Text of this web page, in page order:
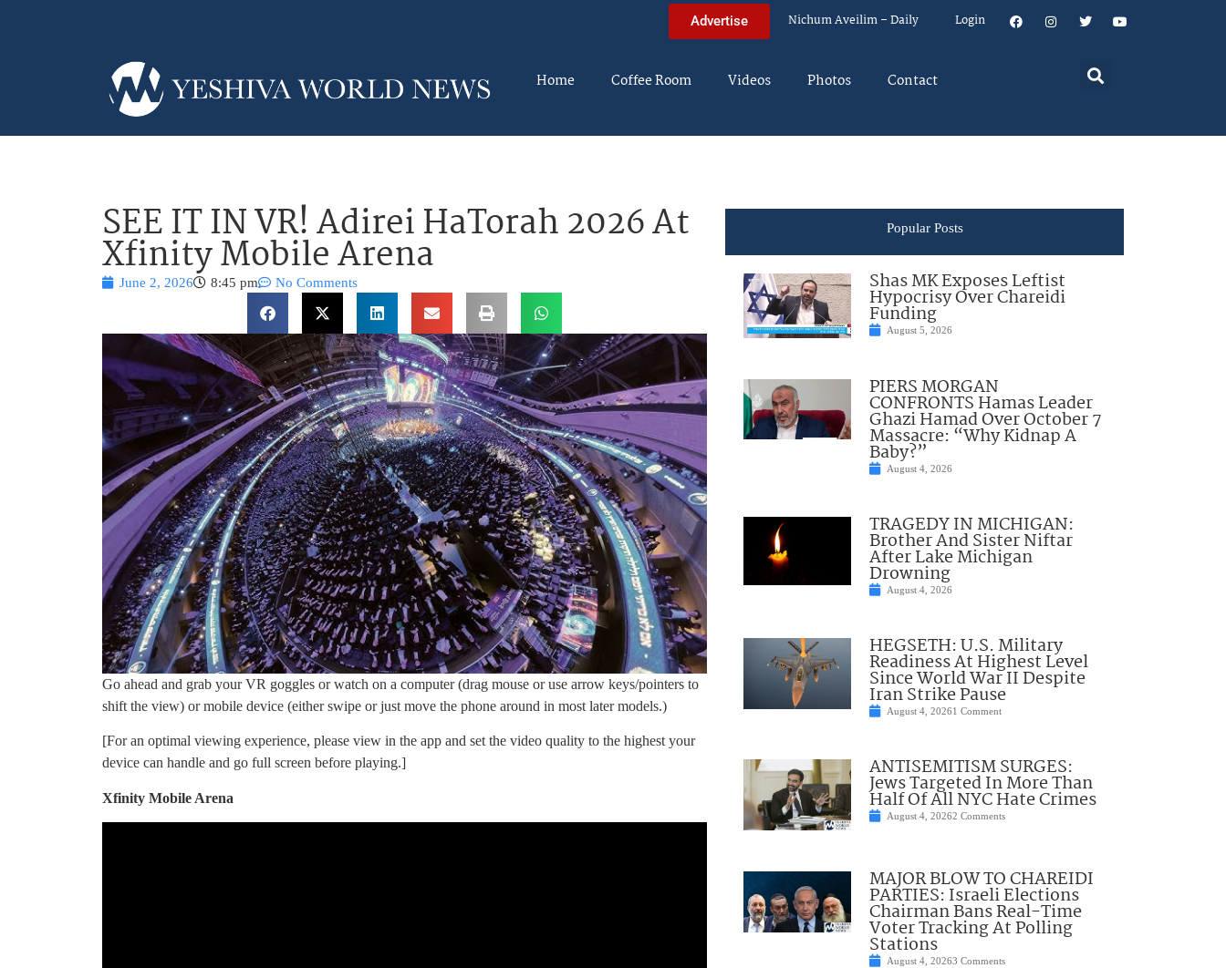
Advertise Nichum Aveilim – Daily Login
Home Coffee Room Videos Photos Contact
SEE IT IN VR! Adirei HaTorah 2026 At
Xfinity Mobile Arena
June 2, 2026 8:45 pm No Comments
Go ahead and grab your VR goggles or watch on a computer (drag mouse or use arrow keys/pointers to
shift the view) or mobile device (either swipe or just move the phone around in most later models.)
[For an optimal viewing experience, please view in the app and set the video quality to the highest your
device can handle and go full screen before playing.]
Xfinity Mobile Arena
Popular Posts
Shas MK Exposes Leftist
Hypocrisy Over Chareidi
Funding
August 5, 2026
PIERS MORGAN
CONFRONTS Hamas Leader
Ghazi Hamad Over October 7
Massacre: “Why Kidnap A
Baby?”
August 4, 2026
TRAGEDY IN MICHIGAN:
Brother And Sister Niftar
After Lake Michigan
Drowning
August 4, 2026
HEGSETH: U.S. Military
Readiness At Highest Level
Since World War II Despite
Iran Strike Pause
August 4, 20261 Comment
ANTISEMITISM SURGES:
Jews Targeted In More Than
Half Of All NYC Hate Crimes
August 4, 20262 Comments
MAJOR BLOW TO CHAREIDI
PARTIES: Israeli Elections
Chairman Bans Real-Time
Voter Tracking At Polling
Stations
August 4, 20263 Comments